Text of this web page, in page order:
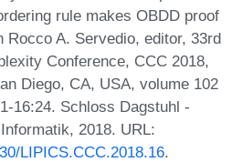
rule makes OBDD proof
Rocco A. Servedio, editor, 33rd
Conference, CCC 2018,
Diego, CA, USA, volume 102
16:24. Schloss Dagstuhl -
2018. URL:
LIPICS.CCC.2018.16.